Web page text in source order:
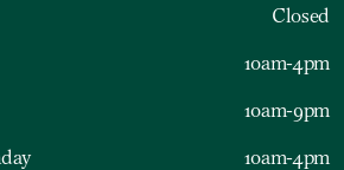
Closed
10am-4pm
10am-9pm
10am-4pm